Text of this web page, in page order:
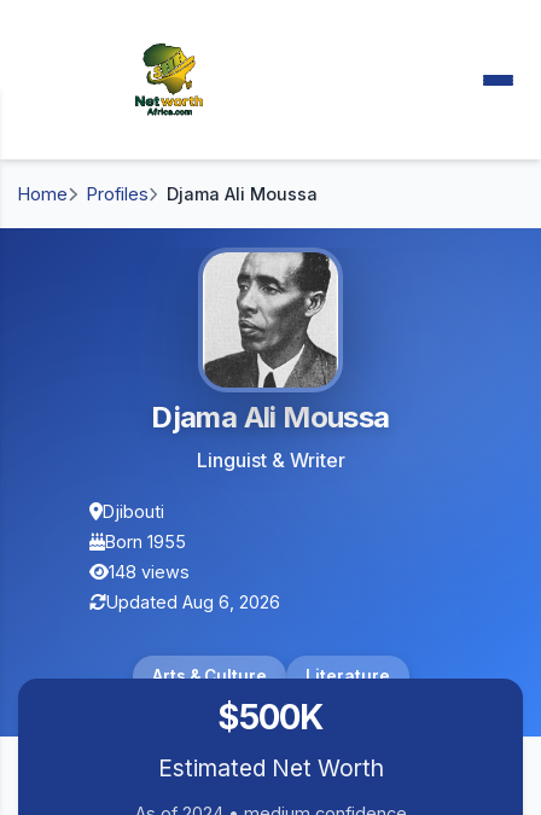
Home Profiles Djama Ali Moussa
Djama Ali Moussa
Linguist & Writer
Djibouti
Born 1955
148 views
Updated Aug 6, 2026
Arts & Culture Literature
$500K
Estimated Net Worth